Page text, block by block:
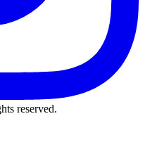
reserved.